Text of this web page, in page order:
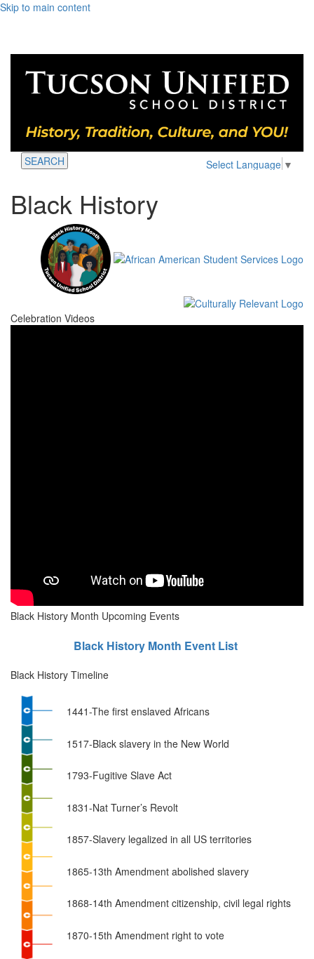
Skip to main content
Select Language ▼
SEARCH
Black History
Celebration Videos
Black History Month Upcoming Events
Black History Month Event List
Black History Timeline
1441-The first enslaved Africans
1517-Black slavery in the New World
1793-Fugitive Slave Act
1831-Nat Turner’s Revolt
1857-Slavery legalized in all US territories
1865-13th Amendment abolished slavery
1868-14th Amendment citizenship, civil legal rights
1870-15th Amendment right to vote